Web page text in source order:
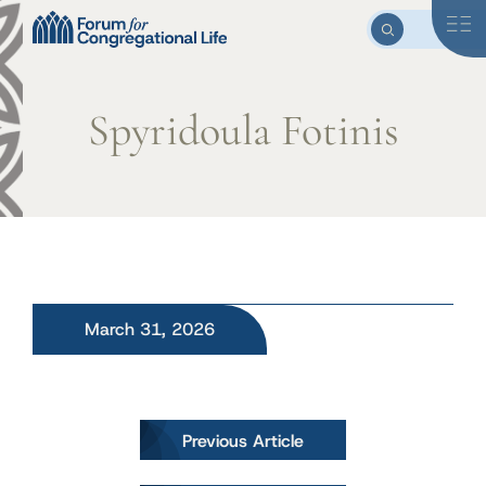
Spyridoula Fotinis
March 31, 2026
navigation
Previous Article